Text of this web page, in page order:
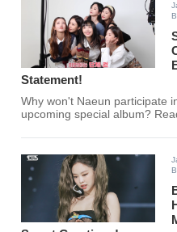
Statement!
Why won't Naeun participate
upcoming special album?